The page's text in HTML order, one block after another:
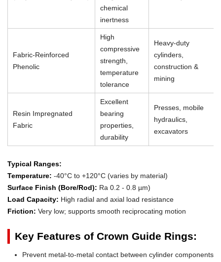
chemical
inertness
Fabric-Reinforced
Phenolic
High
compressive
strength,
temperature
tolerance
Heavy-duty
cylinders,
construction &
mining
Resin Impregnated
Fabric
Excellent
bearing
properties,
durability
Presses, mobile
hydraulics,
excavators
Typical Ranges:
Temperature: -40°C to +120°C (varies by material)
Surface Finish (Bore/Rod): Ra 0.2 - 0.8 µm)
Load Capacity: High radial and axial load resistance
Friction: Very low; supports smooth reciprocating motion
Key Features of Crown Guide Rings:
Prevent metal-to-metal contact between cylinder components